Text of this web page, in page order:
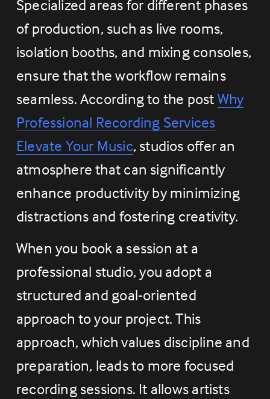
Specialized areas for different phases
of production, such as live rooms,
isolation booths, and mixing consoles,
ensure that the workflow remains
seamless. According to the post Why
Professional Recording Services
Elevate Your Music, studios offer an
atmosphere that can significantly
enhance productivity by minimizing
distractions and fostering creativity.
When you book a session at a
professional studio, you adopt a
structured and goal-oriented
approach to your project. This
approach, which values discipline and
preparation, leads to more focused
recording sessions. It allows artists